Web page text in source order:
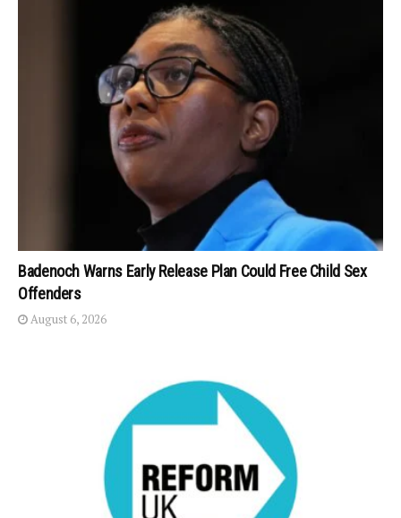
Badenoch Warns Early Release Plan Could Free Child Sex
Offenders
August 6, 2026